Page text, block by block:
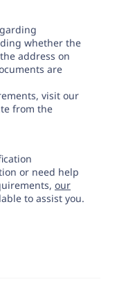
whether the
address on
are
visit our
from the
or need help
our
to assist you.